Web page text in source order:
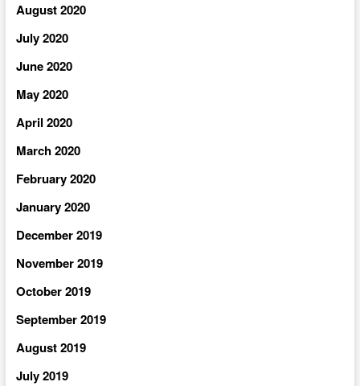
August 2020
July 2020
June 2020
May 2020
April 2020
March 2020
February 2020
January 2020
December 2019
November 2019
October 2019
September 2019
August 2019
July 2019